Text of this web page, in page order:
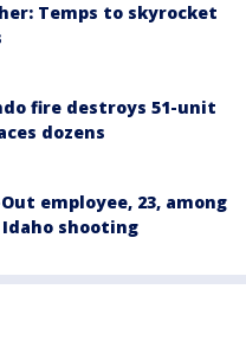
Temps to skyrocket
fire destroys 51-unit
dozens
employee, 23, among
shooting